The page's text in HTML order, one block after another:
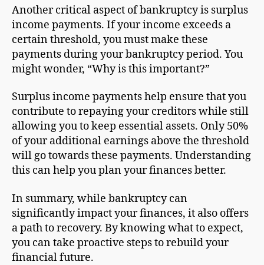
Another critical aspect of bankruptcy is surplus
income payments. If your income exceeds a
certain threshold, you must make these
payments during your bankruptcy period. You
might wonder, “Why is this important?”
Surplus income payments help ensure that you
contribute to repaying your creditors while still
allowing you to keep essential assets. Only 50%
of your additional earnings above the threshold
will go towards these payments. Understanding
this can help you plan your finances better.
In summary, while bankruptcy can
significantly impact your finances, it also offers
a path to recovery. By knowing what to expect,
you can take proactive steps to rebuild your
financial future.